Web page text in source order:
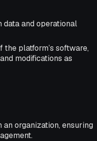
and operational
platform’s software,
modifications as
organization, ensuring